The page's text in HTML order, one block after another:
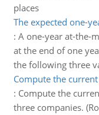
places
The expected one-
: A one-year at-the-
at the end of one
the following three
Compute the
: Compute the
three companies.